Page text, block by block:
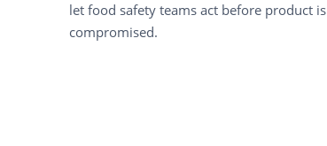
let food safety teams act before product is
compromised.